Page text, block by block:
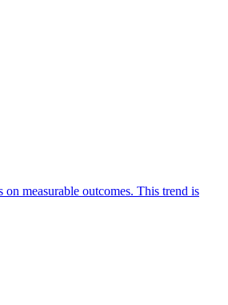
measurable outcomes. This trend is